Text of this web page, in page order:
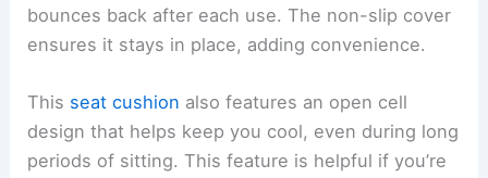
bounces back after each use. The non-slip cover
ensures it stays in place, adding convenience.
This seat cushion also features an open cell
design that helps keep you cool, even during long
periods of sitting. This feature is helpful if you’re